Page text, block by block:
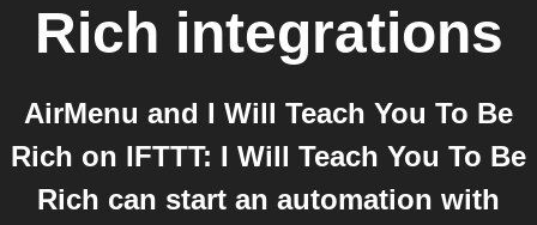
Rich integrations
AirMenu and I Will Teach You To Be
Rich on IFTTT: I Will Teach You To Be
Rich can start an automation with